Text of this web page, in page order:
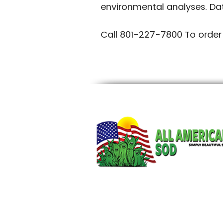
environmental analyses.
Call 801-227-7800 To